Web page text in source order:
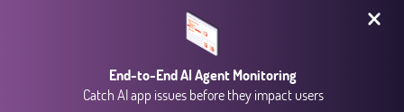
End-to-End AI Agent Monitoring
Catch AI app issues before they impact users